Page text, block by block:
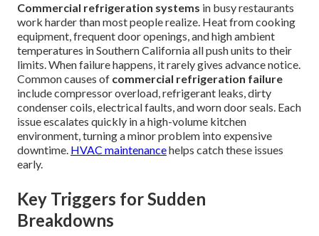
Commercial refrigeration systems in busy restaurants
work harder than most people realize. Heat from cooking
equipment, frequent door openings, and high ambient
temperatures in Southern California all push units to their
limits. When failure happens, it rarely gives advance notice.
Common causes of commercial refrigeration failure
include compressor overload, refrigerant leaks, dirty
condenser coils, electrical faults, and worn door seals. Each
issue escalates quickly in a high-volume kitchen
environment, turning a minor problem into expensive
downtime. HVAC maintenancehelps catch these issues
early.
Key Triggers for Sudden
Breakdowns